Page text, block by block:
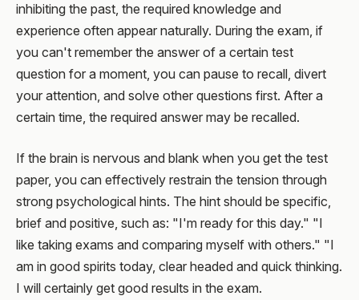
inhibiting the past, the required knowledge and
experience often appear naturally. During the exam, if
you can't remember the answer of a certain test
question for a moment, you can pause to recall, divert
your attention, and solve other questions first. After a
certain time, the required answer may be recalled.
If the brain is nervous and blank when you get the test
paper, you can effectively restrain the tension through
strong psychological hints. The hint should be specific,
brief and positive, such as: "I'm ready for this day." "I
like taking exams and comparing myself with others." "I
am in good spirits today, clear headed and quick thinking.
I will certainly get good results in the exam.